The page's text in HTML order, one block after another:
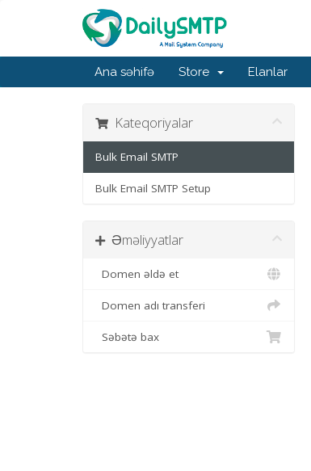
Ana səhifə Store Elanlar
Kateqoriyalar
Bulk Email SMTP
Bulk Email SMTP Setup
Əməliyyatlar
Domen əldə et
Domen adı transferi
Səbətə bax